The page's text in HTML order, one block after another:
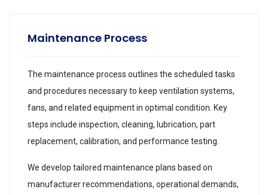
Maintenance Process
The maintenance process outlines the scheduled tasks
and procedures necessary to keep ventilation systems,
fans, and related equipment in optimal condition. Key
steps include inspection, cleaning, lubrication, part
replacement, calibration, and performance testing.
We develop tailored maintenance plans based on
manufacturer recommendations, operational demands,